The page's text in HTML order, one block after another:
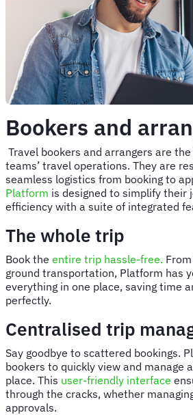
Bookers and
Travel bookers and arrangers are
teams’ travel operations. They are
seamless logistics from booking to
Platform is designed to simplify their
efficiency with a suite of integrated
The whole trip
Book the entire trip hassle-free.
ground transportation, Platform has
everything in one place, saving time
perfectly.
Centralised trip
Say goodbye to scattered bookings.
bookers to quickly view and manage
place. This user-friendly interface
through the cracks, whether
approvals.